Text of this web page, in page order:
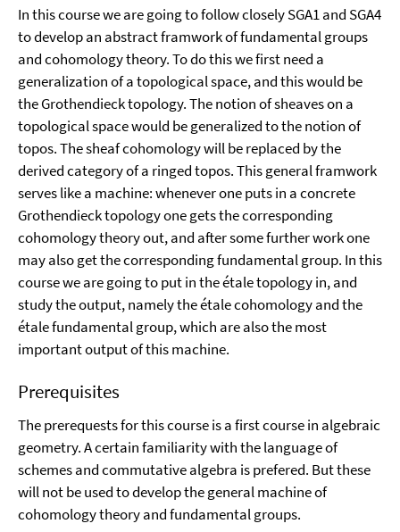
In this course we are going to follow closely SGA1 and SGA4
to develop an abstract framwork of fundamental groups
and cohomology theory. To do this we first need a
generalization of a topological space, and this would be
the Grothendieck topology. The notion of sheaves on a
topological space would be generalized to the notion of
topos. The sheaf cohomology will be replaced by the
derived category of a ringed topos. This general framwork
serves like a machine: whenever one puts in a concrete
Grothendieck topology one gets the corresponding
cohomology theory out, and after some further work one
may also get the corresponding fundamental group. In this
course we are going to put in the étale topology in, and
study the output, namely the étale cohomology and the
étale fundamental group, which are also the most
important output of this machine.
Prerequisites
The prerequests for this course is a first course in algebraic
geometry. A certain familiarity with the language of
schemes and commutative algebra is prefered. But these
will not be used to develop the general machine of
cohomology theory and fundamental groups.